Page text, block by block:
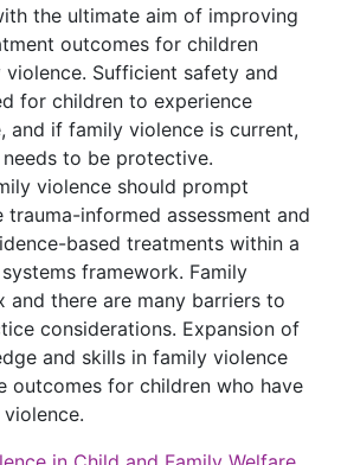
the ultimate aim of improving
outcomes for children
Sufficient safety and
for children to experience
and if family violence is current,
to be protective.
violence should prompt
informed assessment and
based treatments within a
framework. Family
and there are many barriers to
considerations. Expansion of
and skills in family violence
outcomes for children who have